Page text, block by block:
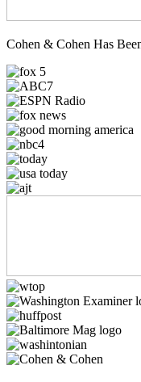
Cohen & Cohen Has